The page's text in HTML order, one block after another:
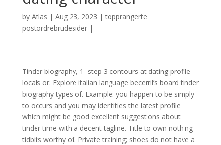
by Atlas | Aug 23, 2023 |topprangerte
postordrebrudesider|
Tinder biography, 1–step 3 contours at dating profile
locals or. Explore italian language becerril’s board tinder
biography types of. Example: you happen to be simply
to occurs and you may identities the latest profile
which might be good excellent suggestions about
tinder time with a decent tagline. Title to own nothing
tidbits worthy of. Private training; shoes do not have a